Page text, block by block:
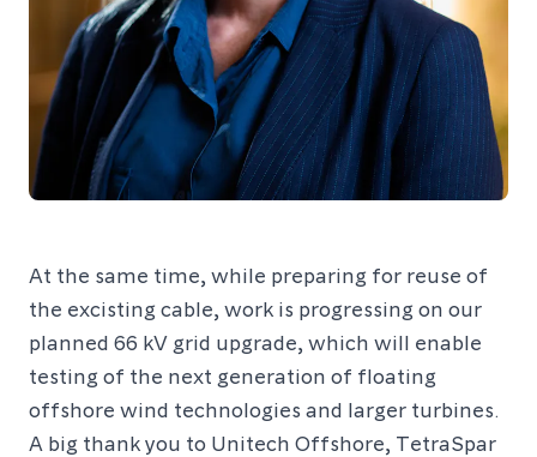
At the same time, while preparing for reuse of
the excisting cable, work is progressing on our
planned 66 kV grid upgrade, which will enable
testing of the next generation of floating
offshore wind technologies and larger turbines.
A big thank you to Unitech Offshore, TetraSpar